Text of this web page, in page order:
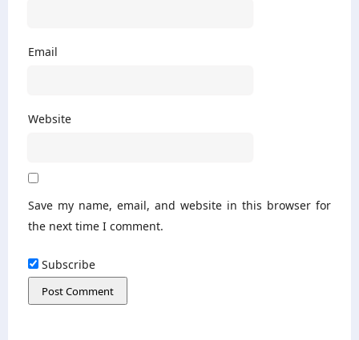
Email
Website
Save my name, email, and website in this browser for
the next time I comment.
Subscribe